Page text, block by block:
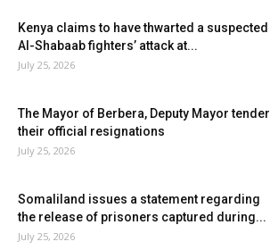
Kenya claims to have thwarted a suspected
Al-Shabaab fighters’ attack at...
July 25, 2026
The Mayor of Berbera, Deputy Mayor tender
their official resignations
July 25, 2026
Somaliland issues a statement regarding
the release of prisoners captured during...
July 25, 2026